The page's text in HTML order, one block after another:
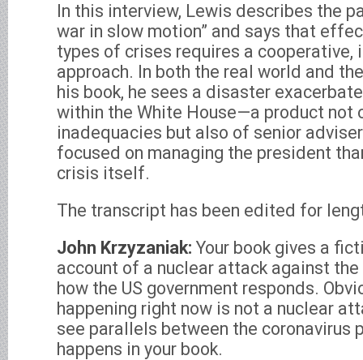
In this interview, Lewis describes the
war in slow motion” and says that
types of crises requires a
approach. In both the real world and
his book, he sees a disaster
within the White House—a product not
inadequacies but also of senior
focused on managing the president
crisis itself.
The transcript has been edited for
John Krzyzaniak: Your book gives a
account of a nuclear attack against
how the US government responds.
happening right now is not a nuclear
see parallels between the coronavirus
happens in your book.